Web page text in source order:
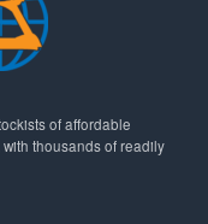
of affordable
thousands of readily